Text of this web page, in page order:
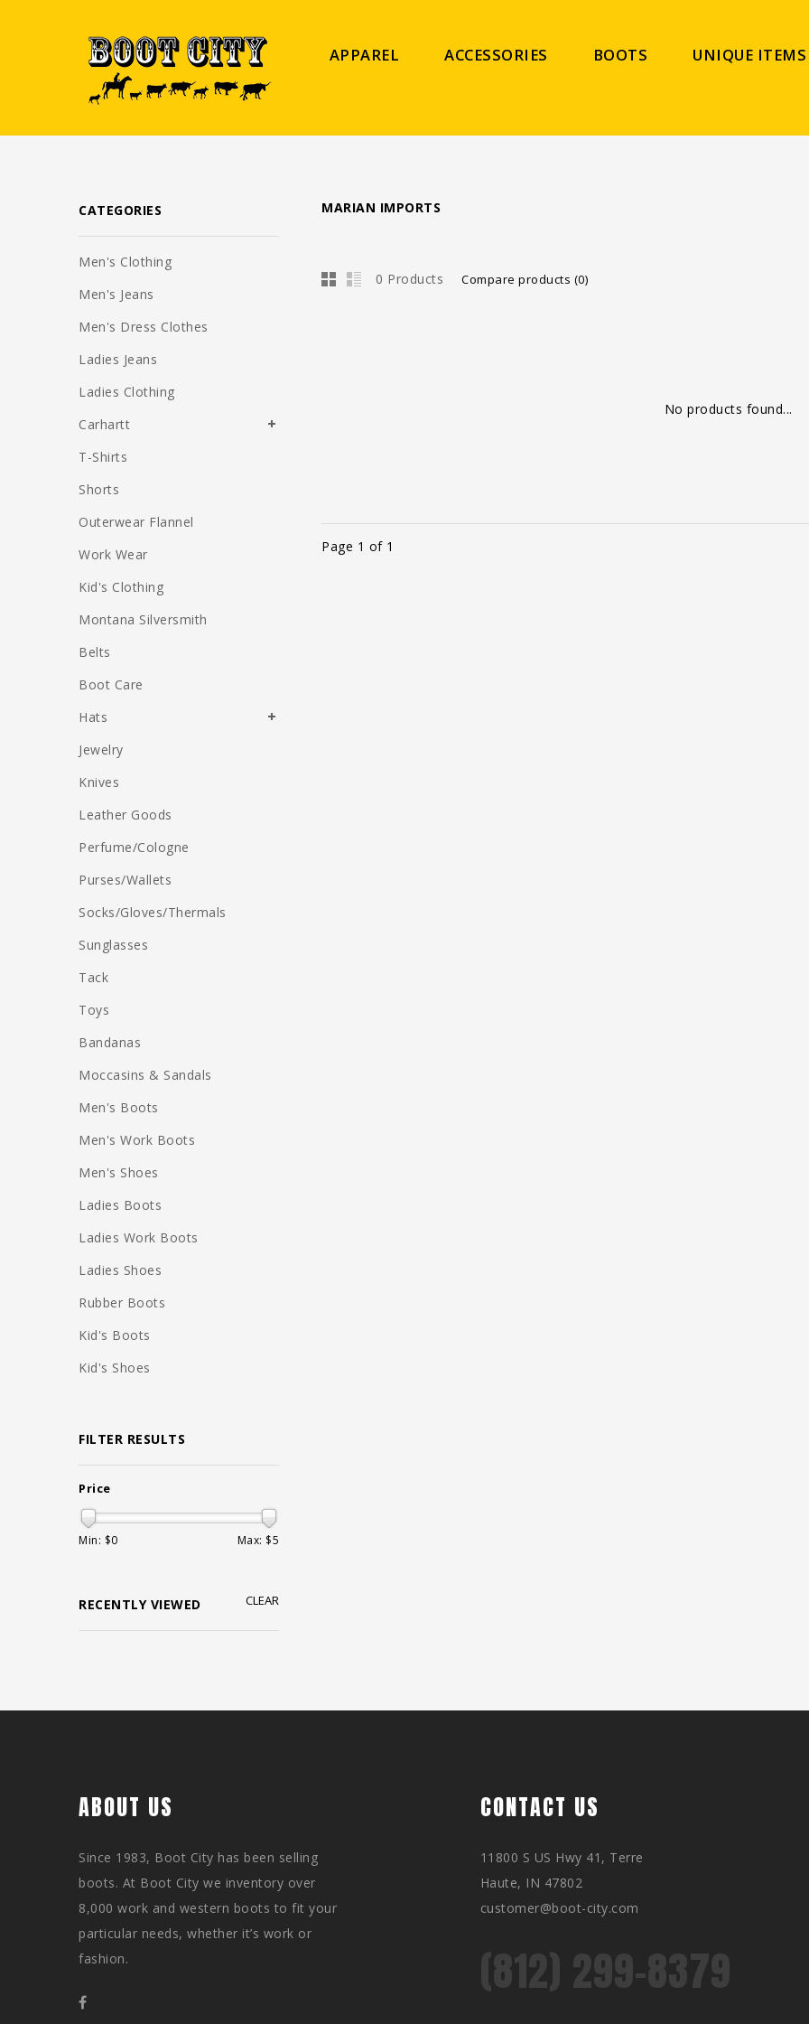
APPAREL ACCESSORIES BOOTS UNIQUE ITEMS
MARIAN IMPORTS
0 Products Compare products (0)
No products found...
Page 1 of 1
CATEGORIES
Men's Clothing
Men's Jeans
Men's Dress Clothes
Ladies Jeans
Ladies Clothing
Carhartt
T-Shirts
Shorts
Outerwear Flannel
Work Wear
Kid's Clothing
Montana Silversmith
Belts
Boot Care
Hats
Jewelry
Knives
Leather Goods
Perfume/Cologne
Purses/Wallets
Socks/Gloves/Thermals
Sunglasses
Tack
Toys
Bandanas
Moccasins & Sandals
Men's Boots
Men's Work Boots
Men's Shoes
Ladies Boots
Ladies Work Boots
Ladies Shoes
Rubber Boots
Kid's Boots
Kid's Shoes
FILTER RESULTS
Price
Min: $0 Max: $5
RECENTLY VIEWED CLEAR
ABOUT US
Since 1983, Boot City has been selling
boots. At Boot City we inventory over
8,000 work and western boots to fit your
particular needs, whether it’s work or
fashion.
CONTACT US
11800 S US Hwy 41, Terre
Haute, IN 47802
customer@boot-city.com
(812) 299-8379